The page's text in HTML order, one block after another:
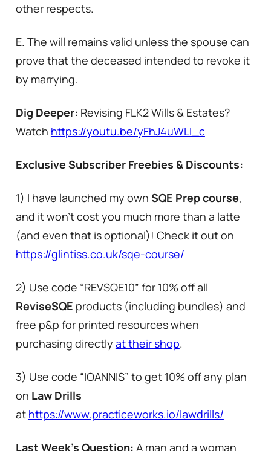
other respects.
E. The will remains valid unless the spouse can
prove that the deceased intended to revoke it
by marrying.
Dig Deeper: Revising FLK2 Wills & Estates?
Watch https://youtu.be/yFhJ4uWLI_c
Exclusive Subscriber Freebies & Discounts:
1) I have launched my own SQE Prep course,
and it won’t cost you much more than a latte
(and even that is optional)! Check it out on
https://glintiss.co.uk/sqe-course/
2) Use code “REVSQE10” for 10% off all
ReviseSQE products (including bundles) and
free p&p for printed resources when
purchasing directly at their shop.
3) Use code “IOANNIS” to get 10% off any plan
on Law Drills
at https://www.practiceworks.io/lawdrills/
Last Week’s Question: A man and a woman